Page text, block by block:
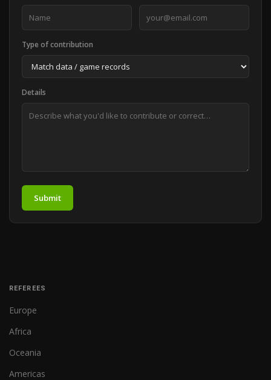
Type of contribution
Details
Submit
REFEREES
Europe
Africa
Oceania
Americas